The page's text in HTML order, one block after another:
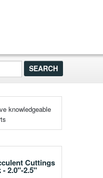
knowledgeable
Cuttings
- 2.0"-2.5"